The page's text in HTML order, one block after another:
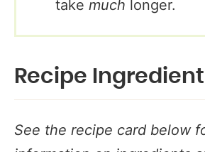
take much longer.
Recipe
See the recipe card below